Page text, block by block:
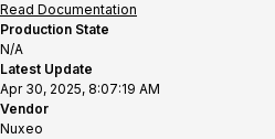
Read Documentation
Production State
N/A
Latest Update
Apr 30, 2025, 8:07:19 AM
Vendor
Nuxeo